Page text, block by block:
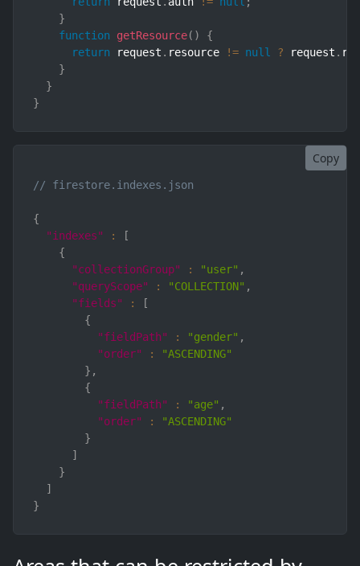
}
function
getResource( )
{
return request . resource != null ? request .
}
}
}
Copy
// firestore.indexes.json
{
"indexes"
:
[
{
"collectionGroup"
: "user" ,
"queryScope"
: "COLLECTION" ,
"fields"
:
[
{
"fieldPath"
: "gender" ,
"order"
:
"ASCENDING"
} ,
{
"fieldPath"
: "age" ,
"order"
:
"ASCENDING"
}
]
}
]
}